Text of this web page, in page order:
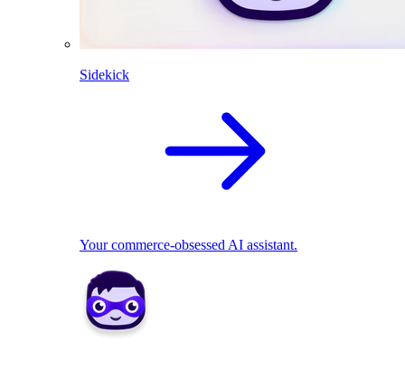
Sidekick
Your commerce-obsessed AI assistant.